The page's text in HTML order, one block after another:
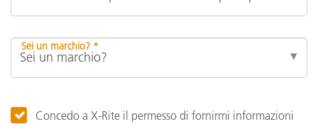
Sei un marchio? *
Concedo a X-Rite il permesso di fornirmi informazioni